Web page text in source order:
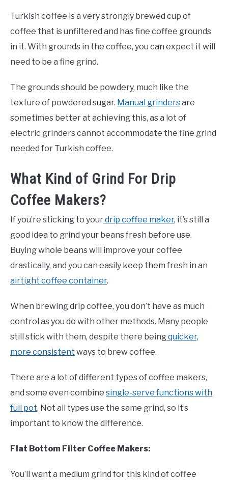
Turkish coffee is a very strongly brewed cup of
coffee that is unfiltered and has fine coffee grounds
in it. With grounds in the coffee, you can expect it will
need to be a fine grind.
The grounds should be powdery, much like the
texture of powdered sugar. Manual grindersare
sometimes better at achieving this, as a lot of
electric grinders cannot accommodate the fine grind
needed for Turkish coffee.
What Kind of Grind For Drip
Coffee Makers?
If you’re sticking to yourdrip coffee maker, it’s still a
good idea to grind your beans fresh before use.
Buying whole beans will improve your coffee
drastically, and you can easily keep them fresh in an
airtight coffee container.
When brewing drip coffee, you don’t have as much
control as you do with other methods. Many people
still stick with them, despite there beingquicker,
more consistent ways to brew coffee.
There are a lot of different types of coffee makers,
and some even combine single-serve functions with
full pot. Not all types use the same grind, so it’s
important to know the difference.
Flat Bottom Filter Coffee Makers:
You’ll want a medium grind for this kind of coffee